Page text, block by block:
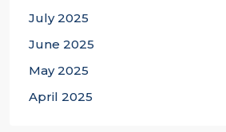
July 2025
June 2025
May 2025
April 2025